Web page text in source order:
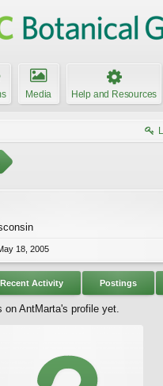
Media Help and Resources
18, 2005
Recent Activity Postings
on AntMarta's profile yet.